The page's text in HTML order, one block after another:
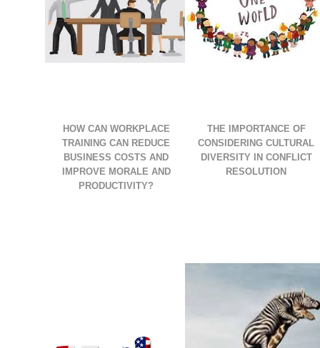
HOW CAN WORKPLACE
TRAINING CAN REDUCE
BUSINESS COSTS AND
IMPROVE MORALE AND
PRODUCTIVITY?
THE IMPORTANCE OF
CONSIDERING CULTURAL
DIVERSITY IN CONFLICT
RESOLUTION